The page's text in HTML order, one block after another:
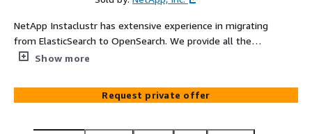
NetApp Instaclustr has extensive experience in migrating
from ElasticSearch to OpenSearch. We provide all the
checks, preps, and steps required for a zero down time
monitoring, backup, and repair operations.
Show more
Request private offer